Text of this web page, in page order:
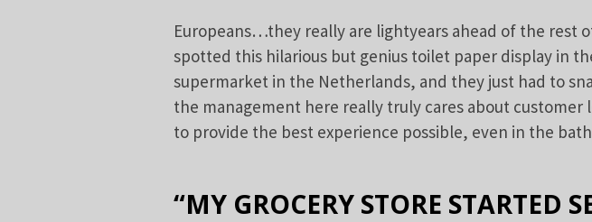
Europeans…they really are lightyears ahead of the rest
spotted this hilarious but genius toilet paper display in
supermarket in the Netherlands, and they just had to
the management here really truly cares about customer
to provide the best experience possible, even in the
“MY GROCERY STORE STARTED